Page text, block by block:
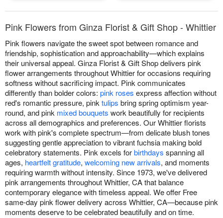
Pink Flowers from Ginza Florist & Gift Shop - Whittier
Pink flowers navigate the sweet spot between romance and
friendship, sophistication and approachability—which explains
their universal appeal. Ginza Florist & Gift Shop delivers pink
flower arrangements throughout Whittier for occasions requiring
softness without sacrificing impact. Pink communicates
differently than bolder colors: pink roses express affection without
red's romantic pressure, pinktulips bring spring optimism year-
round, and pink mixed bouquets work beautifully for recipients
across all demographics and preferences. Our Whittier florists
work with pink's complete spectrum—from delicate blush tones
suggesting gentle appreciation to vibrant fuchsia making bold
celebratory statements. Pink excels forbirthdays spanning all
ages, heartfelt gratitude, welcoming new arrivals, and moments
requiring warmth without intensity. Since 1973, we've delivered
pink arrangements throughout Whittier, CA that balance
contemporary elegance with timeless appeal. We offer Free
same-day pink flower delivery across Whittier, CA—because pink
moments deserve to be celebrated beautifully and on time.